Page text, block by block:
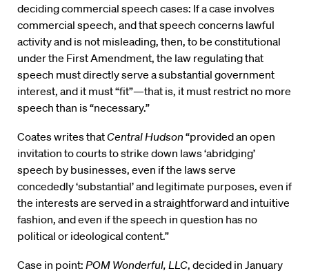
deciding commercial speech cases: If a case involves
commercial speech, and that speech concerns lawful
activity and is not misleading, then, to be constitutional
under the First Amendment, the law regulating that
speech must directly serve a substantial government
interest, and it must “fit”—that is, it must restrict no more
speech than is “necessary.”
Coates writes thatCentral Hudson “provided an open
invitation to courts to strike down laws ‘abridging’
speech by businesses, even if the laws serve
concededly ‘substantial’ and legitimate purposes, even if
the interests are served in a straightforward and intuitive
fashion, and even if the speech in question has no
political or ideological content.”
Case in point: POM Wonderful, LLC, decided in January